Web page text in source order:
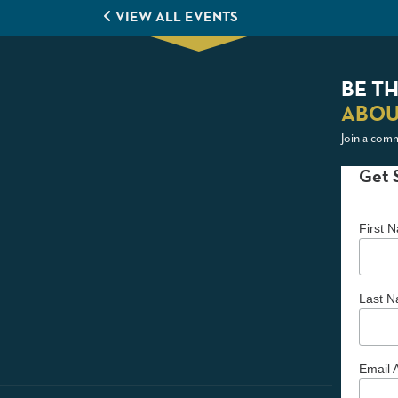
VIEW ALL EVENTS
BE
Join a
Get
First
Last
Email